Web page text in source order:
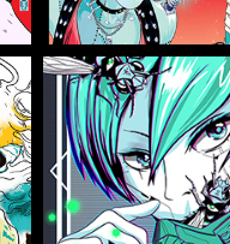
2020